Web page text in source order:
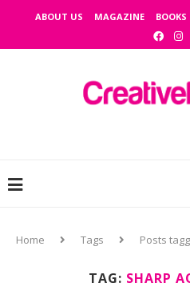
ABOUT US MAGAZINE BOOKS
Home Tags Posts
TAG: SHARP